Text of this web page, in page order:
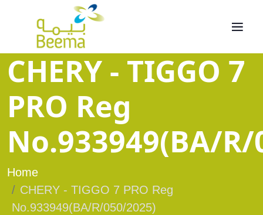
CHERY - TIGGO 7
PRO Reg
No.933949(BA/
Home
CHERY - TIGGO 7 PRO Reg
No.933949(BA/R/050/2025)